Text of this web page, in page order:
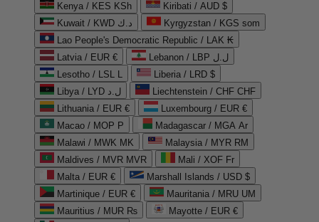
Kenya / KES KSh
Kiribati / AUD $
Kuwait / KWD د.ك
Kyrgyzstan / KGS som
Lao People's Democratic Republic / LAK ₭
Latvia / EUR €
Lebanon / LBP ل.ل
Lesotho / LSL L
Liberia / LRD $
Libya / LYD ل.د
Liechtenstein / CHF CHF
Lithuania / EUR €
Luxembourg / EUR €
Macao / MOP P
Madagascar / MGA Ar
Malawi / MWK MK
Malaysia / MYR RM
Maldives / MVR MVR
Mali / XOF Fr
Malta / EUR €
Marshall Islands / USD $
Martinique / EUR €
Mauritania / MRU UM
Mauritius / MUR ₨
Mayotte / EUR €